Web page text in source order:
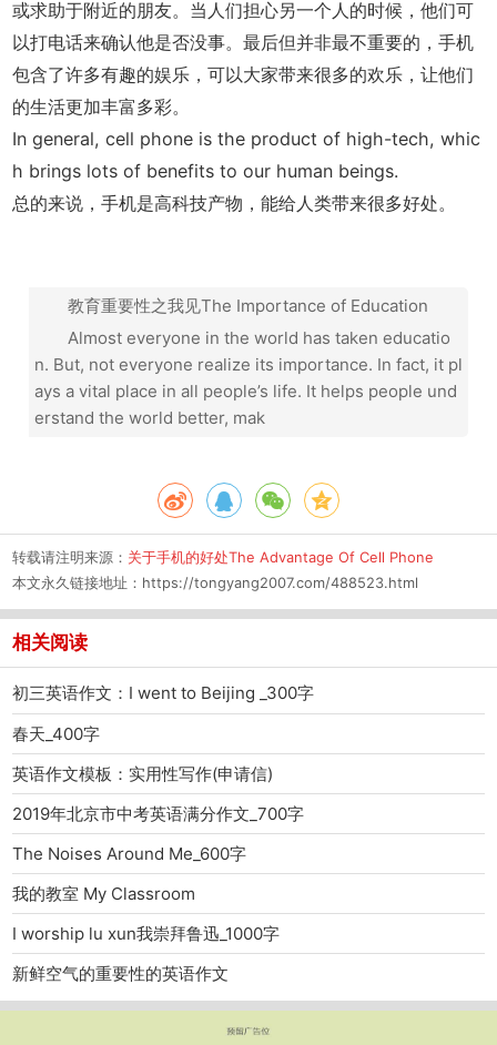
或求助于附近的朋友。当人们担心另一个人的时候，他们可
以打电话来确认他是否没事。最后但并非最不重要的，手机
包含了许多有趣的娱乐，可以大家带来很多的欢乐，让他们
的生活更加丰富多彩。
In general, cell phone is the product of high-tech, whic
h brings lots of benefits to our human beings.
总的来说，手机是高科技产物，能给人类带来很多好处。
教育重要性之我见The Importance of Education
Almost everyone in the world has taken educatio
n. But, not everyone realize its importance. In fact, it pl
ays a vital place in all people’s life. It helps people und
erstand the world better, mak
转载请注明来源： 关于手机的好处The Advantage Of Cell Phone
本文永久链接地址： https://tongyang2007.com/488523.html
相关阅读
初三英语作文：I went to Beijing _300字
春天_400字
英语作文模板：实用性写作(申请信)
2019年北京市中考英语满分作文_700字
The Noises Around Me_600字
我的教室 My Classroom
I worship lu xun我崇拜鲁迅_1000字
新鲜空气的重要性的英语作文